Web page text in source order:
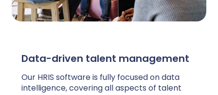
Data-driven talent management
Our HRIS software is fully focused on data
intelligence, covering all aspects of talent